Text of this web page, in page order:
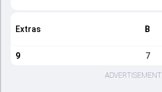
Extras B
9 7
ADVERTISEMENT